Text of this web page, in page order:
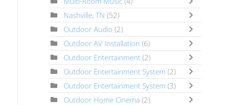
Nashville, TN (52)
Outdoor Audio (2)
Outdoor AV Installation (6)
Outdoor Entertainment (2)
Outdoor Entertainment System (2)
Outdoor Entertainment System (3)
Outdoor Home Cinema (2)